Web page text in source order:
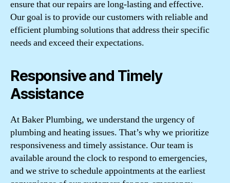
ensure that our repairs are long-lasting and effective.
Our goal is to provide our customers with reliable and
efficient plumbing solutions that address their specific
needs and exceed their expectations.
Responsive and Timely
Assistance
At Baker Plumbing, we understand the urgency of
plumbing and heating issues. That’s why we prioritize
responsiveness and timely assistance. Our team is
available around the clock to respond to emergencies,
and we strive to schedule appointments at the earliest